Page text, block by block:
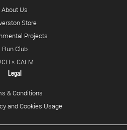
About Us
Store
Projects
Run Club
× CALM
Legal
& Conditions
and Cookies Usage